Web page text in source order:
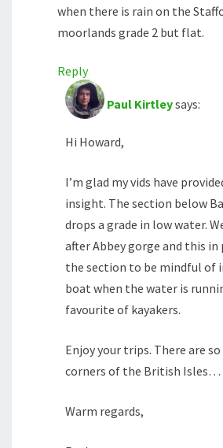
when there is rain on the
moorlands grade 2 but flat.
Reply
Paul Kirtleysays:
Hi Howard,
I’m glad my vids have
insight. The section below
drops a grade in low water.
after Abbey gorge and this
the section to be mindful of
boat when the water is
favourite of kayakers.
Enjoy your trips. There are
corners of the British Isles…
Warm regards,